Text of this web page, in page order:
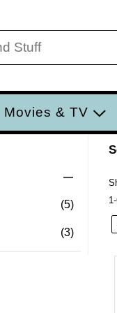
Movies & TV
(5)
(3)